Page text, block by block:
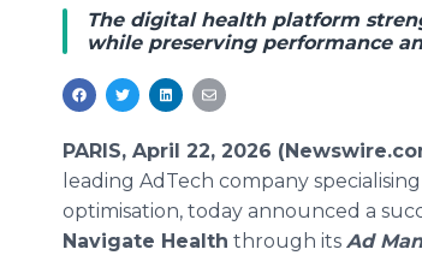
The digital health platform
while preserving performance
PARIS, April 22, 2026
leading AdTech company
optimisation, today announced a
Navigate Health through its Ad